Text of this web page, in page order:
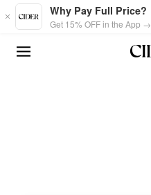
Skip to main content
Why Pay Full Price?
Get 15% OFF in the App →